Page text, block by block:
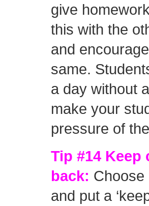
give
this with the
and
same.
a day without
make your
pressure of
Tip #14 Keep
back: Choose
and put a